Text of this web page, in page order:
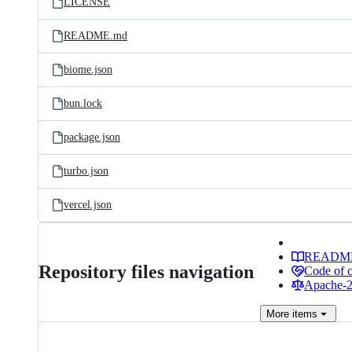
README.md
biome.json
bun.lock
package.json
turbo.json
vercel.json
Repository files navigation
Code of
Apache-
More items